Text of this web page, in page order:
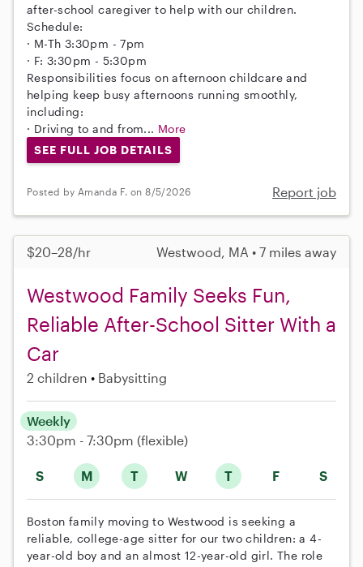
after-school caregiver to help with our children.
Schedule:
· M-Th 3:30pm - 7pm
· F: 3:30pm - 5:30pm
Responsibilities focus on afternoon childcare and
helping keep busy afternoons running smoothly,
including:
· Driving to and from... More
SEE FULL JOB DETAILS
Posted by Amanda F. on 8/5/2026 Report job
$20–28/hr Westwood, MA • 7 miles away
Westwood Family Seeks Fun,
Reliable After-School Sitter With a
Car
2 children Babysitting
S M T W T F S
Weekly
3:30pm - 7:30pm (flexible)
Boston family moving to Westwood is seeking a
reliable, college-age sitter for our two children: a 4-
year-old boy and an almost 12-year-old girl. The role